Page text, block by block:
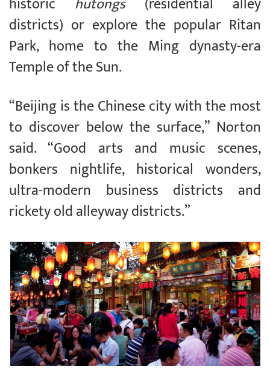
districts) or explore the popular Ritan
Park, home to the Ming dynasty-era
Temple of the Sun.
“Beijing is the Chinese city with the most
to discover below the surface,” Norton
said. “Good arts and music scenes,
bonkers nightlife, historical wonders,
ultra-modern business districts and
rickety old alleyway districts.”